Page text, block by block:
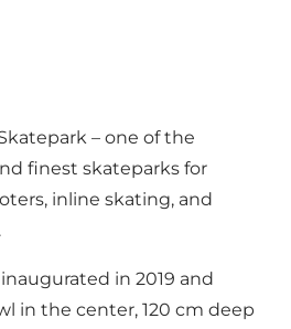
– one of the
finest skateparks for
inline skating, and
in 2019 and
in the center, 120 cm deep